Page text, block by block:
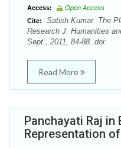
Access:
Open Access
Cite:
Satish Kumar. The
Research J. Humanities
Sept., 2011, 84-88. doi:
Read More
Panchayati Raj in
Representation